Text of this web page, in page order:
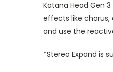
Katana Head Gen
effects like chorus,
and use the
*Stereo Expand is